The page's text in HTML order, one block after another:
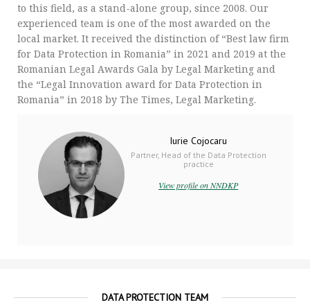
to this field, as a stand-alone group, since 2008. Our
experienced team is one of the most awarded on the
local market. It received the distinction of “Best law firm
for Data Protection in Romania” in 2021 and 2019 at the
Romanian Legal Awards Gala by Legal Marketing and
the “Legal Innovation award for Data Protection in
Romania” in 2018 by The Times, Legal Marketing.
Iurie Cojocaru
Partner, Head of the Data Protection
practice
View profile on NNDKP
DATA PROTECTION TEAM